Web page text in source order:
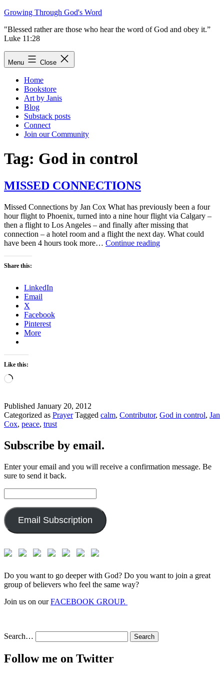
Skip
content
Growing Through God's Word
"Blessed rather are those who hear the word of God and obey it.”
Luke 11:28
Menu Close
Home
Bookstore
Art by Janis
Blog
Substack posts
Connect
Join our Community
Tag: God in control
MISSED CONNECTIONS
Missed Connections by Jan Cox What has previously been a four
hour flight to Phoenix, turned into a nine hour flight via Calgary –
then a flight to Los Angeles – and finally after missing that
connection – a hotel room and a flight the next day. What could
have been 4 hours took more… Continue readingMISSED
Share this:
LinkedIn
Email
X
Facebook
Pinterest
More
Like this:
Loading…
Published January 20, 2012
Categorized as Prayer Tagged calm, Contributor, God in control, Jan
Cox, peace, trust
Subscribe by email.
Enter your email and you will receive a confirmation message. Be
sure to send it back.
Address:
Email Subscription
Do you want to go deeper with God? Do you want to join a great
group of believers who feel the same way?
Join us on ourFACEBOOK GROUP.
Search…
Follow me on Twitter